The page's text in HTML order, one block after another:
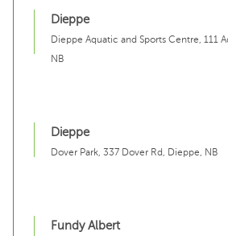
Dieppe
Dieppe Aquatic and Sports Centre, 111
NB
Dieppe
Dover Park, 337 Dover Rd, Dieppe, NB
Fundy Albert